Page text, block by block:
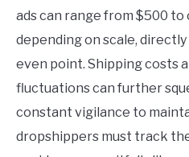
ads can range from $500
depending on scale,
even point. Shipping costs
fluctuations can further
constant vigilance to
dropshippers must track